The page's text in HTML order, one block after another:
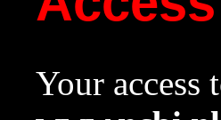
Your access